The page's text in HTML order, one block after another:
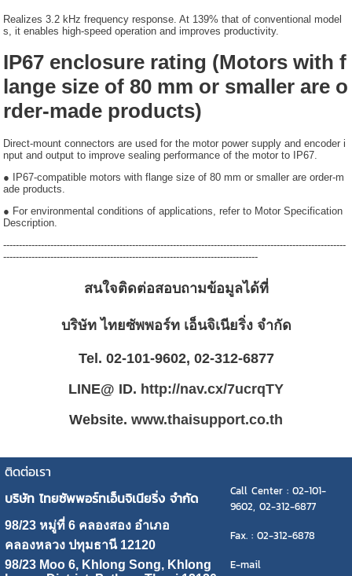
Realizes 3.2 kHz frequency response. At 139% that of conventional model
s, it enables high-speed operation and improves productivity.
IP67 enclosure rating (Motors with f
lange size of 80 mm or smaller are o
rder-made products)
Direct-mount connectors are used for the motor power supply and encoder i
nput and output to improve sealing performance of the motor to IP67.
● IP67-compatible motors with flange size of 80 mm or smaller are order-m
ade products.
● For environmental conditions of applications, refer to Motor Specification
Description.
-------------------------------------------------------------------------------------------------------------
---------------------------------------------------------------------------------
สนใจติดต่อสอบถามข้อมูลได้ที่
บริษัท ไทยซัพพอร์ท เอ็นจิเนียริ่ง จำกัด
Tel. 02-101-9602, 02-312-6877
LINE@ ID. http://nav.cx/7ucrqTY
Website. www.thaisupport.co.th
ติดต่อเรา
บริษัท ไทยซัพพอร์ทเอ็นจิเนียริ่ง จำกัด
Call Center : 02-101-
9602, 02-312-6877
98/23 หมู่ที่ 6 คลองสอง อำเภอ
คลองหลวง ปทุมธานี 12120
Fax. : 02-312-6878
98/23 Moo 6, Khlong Song, Khlong
E-mail